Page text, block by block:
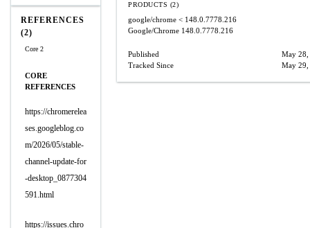
REFERENCES
(2)
Core 2
CORE
REFERENCES
https://chromerelea
ses.googleblog.co
m/2026/05/stable-
channel-update-for
-desktop_0877304
591.html
https://issues.chro
PRODUCTS (2)
google/chrome < 148.0.7778.216
Google/Chrome 148.0.7778.216
Published
May 28,
Tracked Since
May 29,